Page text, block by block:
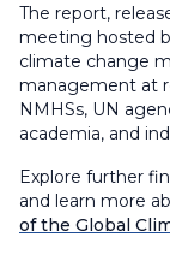
The report,
meeting hosted
climate change
management at
NMHSs, UN
academia, and
Explore further
and learn more
of the Global